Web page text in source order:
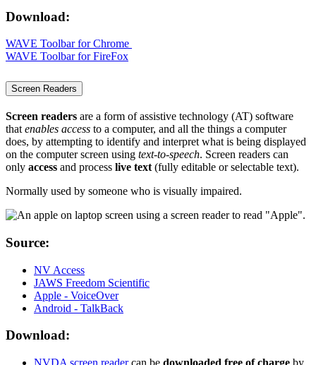
Download:
WAVE Toolbar for Chrome
WAVE Toolbar for FireFox
Screen Readers
Screen readers are a form of assistive technology (AT) software
that enables access to a computer, and all the things a computer
does, by attempting to identify and interpret what is being displayed
on the computer screen using text-to-speech. Screen readers can
only access and process live text (fully editable or selectable text).
Normally used by someone who is visually impaired.
Source:
NV Access
JAWS Freedom Scientific
Apple - VoiceOver
Android - TalkBack
Download:
NVDA screen readercan be downloaded free of charge by